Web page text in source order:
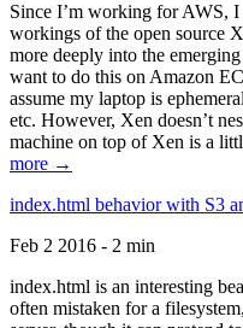
Since I’m working for AWS,
workings of the open source
more deeply into the
want to do this on Amazon
assume my laptop is
etc. However, Xen doesn’t
machine on top of Xen is a
more →
index.html behavior with S3
Feb 2 2016 - 2 min
index.html is an interesting
often mistaken for a